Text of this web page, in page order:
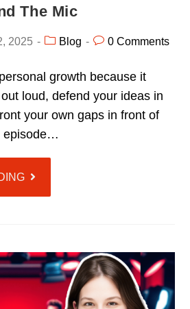
The Mic
2025 Blog 0 Comments
growth because it
loud, defend your ideas in
your own gaps in front of
episode…